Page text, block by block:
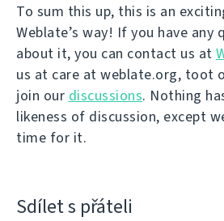
To sum this up, this is an
Weblate’s way! If you have any
about it, you can contact us at
us at care at weblate.org, toot
join our discussions. Nothing
likeness of discussion, except
time for it.
Sdílet s přáteli